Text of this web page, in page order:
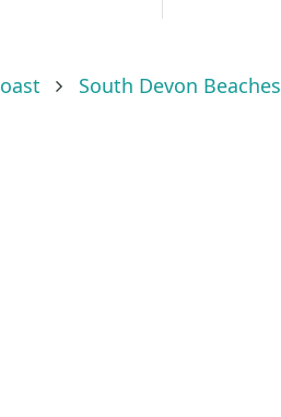
South Devon Beaches